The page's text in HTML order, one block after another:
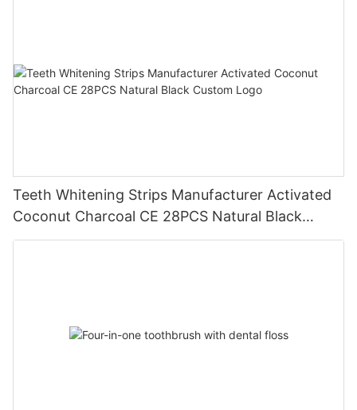
Teeth Whitening Strips Manufacturer Activated
Coconut Charcoal CE 28PCS Natural Black
Custom Logo